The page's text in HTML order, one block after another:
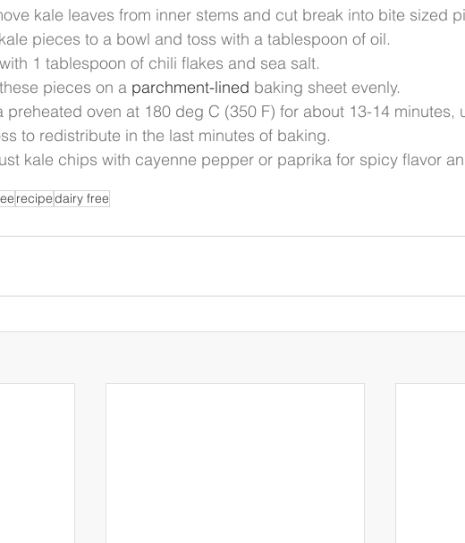
kale leaves from inner stems and cut break into bite sized
pieces to a bowl and toss with a tablespoon of oil.
1 tablespoon of chili flakes and sea salt.
pieces on a parchment-lined baking sheet evenly.
preheated oven at 180 deg C (350 F) for about 13-14 minutes,
to redistribute in the last minutes of baking.
kale chips with cayenne pepper or paprika for spicy flavor
recipedairy free